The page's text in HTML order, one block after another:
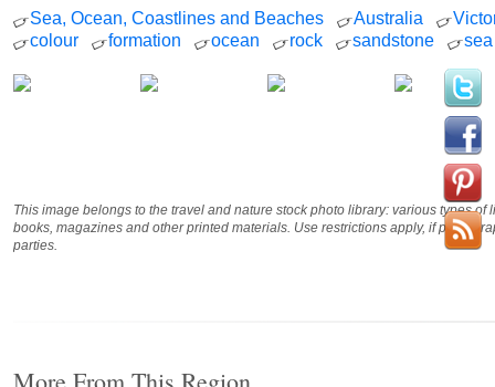
Sea, Ocean, Coastlines and Beaches Australia
colour
formation ocean rock sandstone sea
This image belongs to the travel and nature stock photo library: various types
books, magazines and other printed materials. Use restrictions apply, if
parties.